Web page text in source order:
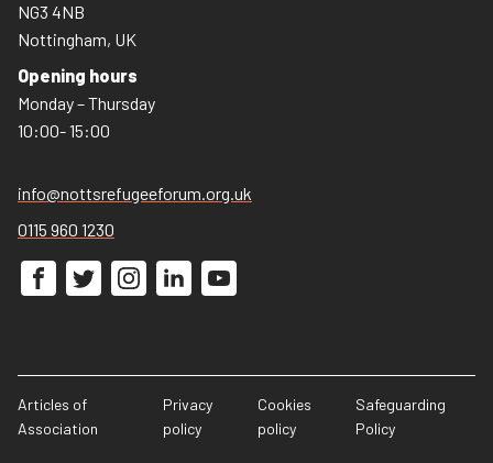
NG3 4NB
Nottingham, UK
Opening hours
Monday – Thursday
10:00- 15:00
info@nottsrefugeeforum.org.uk
0115 960 1230
Articles of
Association
Privacy
policy
Cookies
policy
Safeguarding
Policy